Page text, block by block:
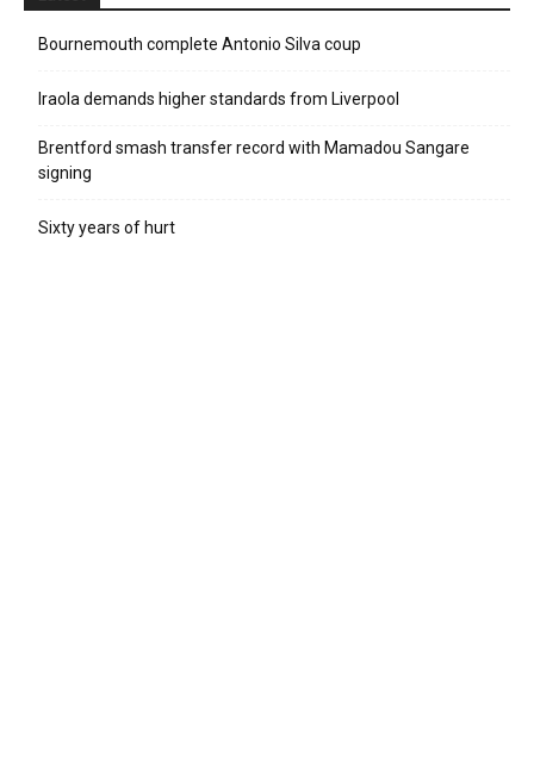
Bournemouth complete Antonio Silva coup
Iraola demands higher standards from Liverpool
Brentford smash transfer record with Mamadou Sangare
signing
Sixty years of hurt